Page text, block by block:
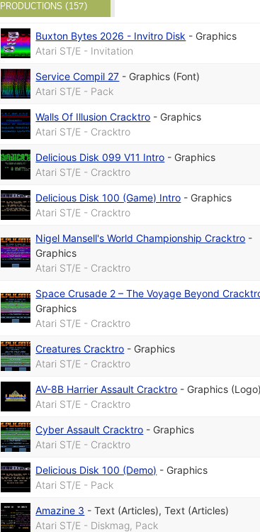
PRODUCTIONS (157)
Buxton Bytes 2026 - Invitro Disk - Graphics
Atari ST/E - Invitation
Service Compil 27 - Graphics (Font)
Atari ST/E - Pack
Walls Of Illusion Cracktro - Graphics
Atari ST/E - Cracktro
Delicious Disk 099 V11 Intro - Graphics
Atari ST/E - Cracktro
Delicious Disk 100 (Game) Intro - Graphics
Atari ST/E - Cracktro
Nigel Mansell's World Championship Cracktro -
Graphics
Atari ST/E - Cracktro
Space Crusade 2 – The Voyage Beyond
Graphics
Atari ST/E - Cracktro
Creatures Cracktro - Graphics
Atari ST/E - Cracktro
AV-8B Harrier Assault Cracktro - Graphics (Logo)
Atari ST/E - Cracktro
Cyber Assault Cracktro - Graphics
Atari ST/E - Cracktro
Delicious Disk 100 (Demo) - Graphics
Atari ST/E - Pack
Amazine 3 -Text (Articles),Text (Articles)
Atari ST/E - Diskmag, Pack